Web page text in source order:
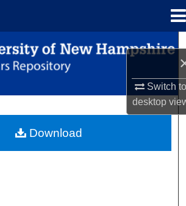
Switch
desktop
Search
Browse Collections
About
Download